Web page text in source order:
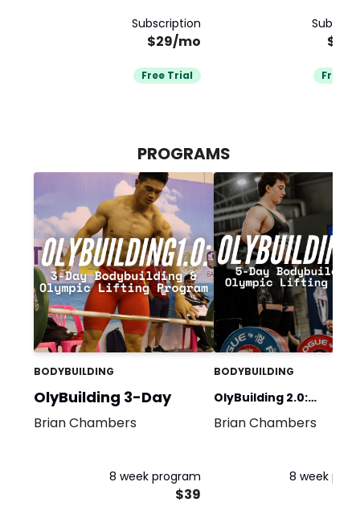
Subscription
$29/mo
Free Trial Free
PROGRAMS
BODYBUILDING
OlyBuilding 3-Day
Brian Chambers
8 week program
$39
BODYBUILDING
OlyBuilding 2.0:
BULKATHON 5-DAY
Brian Chambers
8 week